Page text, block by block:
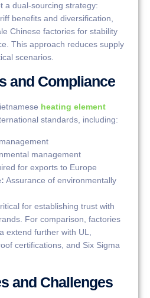
a dual-sourcing strategy:
benefits and diversification,
Chinese factories for stability
This approach reduces supply
scenarios.
and Compliance
heating element
standards, including:
management
for exports to Europe
Assurance of environmentally
for establishing trust with
For comparison, factories
extend further with UL,
certifications, and Six Sigma
and Challenges